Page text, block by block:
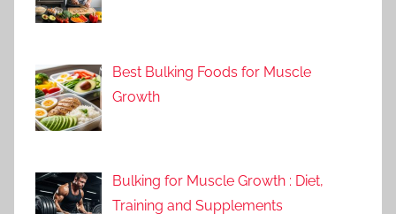
Best Bulking Foods for Muscle
Growth
Bulking for Muscle Growth : Diet,
Training and Supplements